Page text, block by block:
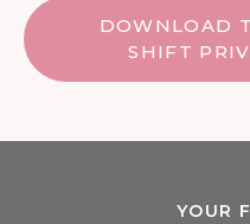
DOWNLOAD
SHIFT
YOUR